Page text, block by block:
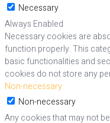
Necessary
Always Enabled
Necessary cookies are
function properly. This
basic functionalities and
cookies do not store any
Non-necessary
Non-necessary
Any cookies that may not